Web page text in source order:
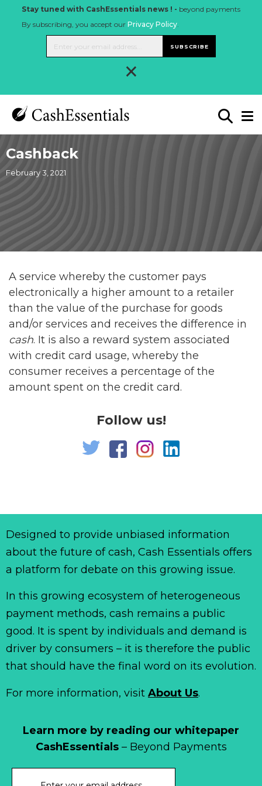
Stay tuned with CashEssentials news ! - beyond payments
By subscribing, you accept our Privacy Policy.
SUBSCRIBE
×
Cashback
February 3, 2021
A service whereby the customer pays
electronically a higher amount to a retailer
than the value of the purchase for goods
and/or services and receives the difference in
cash. It is also a reward system associated
with credit card usage, whereby the
consumer receives a percentage of the
amount spent on the credit card.
Follow us!
Learn more by reading our whitepaper
CashEssentials– Beyond Payments
Designed to provide unbiased information
about the future of cash, Cash Essentials offers
a platform for debate on this growing issue.
In this growing ecosystem of heterogeneous
payment methods, cash remains a public
good. It is spent by individuals and demand is
driver by consumers – it is therefore the public
that should have the final word on its evolution.
For more information, visit About Us.